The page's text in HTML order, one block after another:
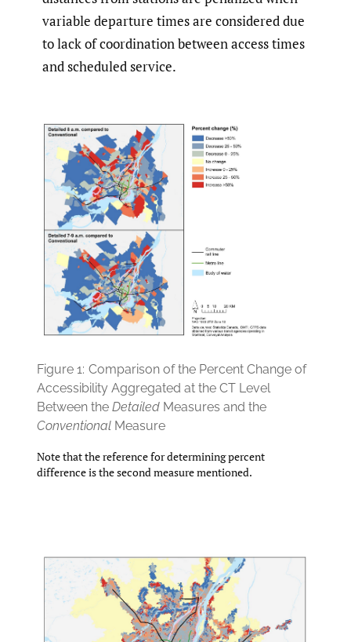
variable departure times are considered due
to lack of coordination between access times
and scheduled service.
Figure 1: Comparison of the Percent Change of
Accessibility Aggregated at the CT Level
Between the Detailed Measures and the
Conventional Measure
Note that the reference for determining percent
difference is the second measure mentioned.